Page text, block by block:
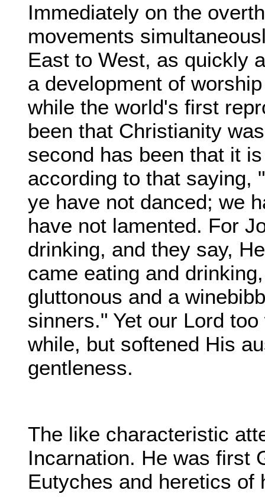
Immediately on the
movements
East to West, as quickly
a development of
while the world's first
been that Christianity
second has been that it
according to that saying,
ye have not danced; we
have not lamented. For
drinking, and they say,
came eating and
gluttonous and a
sinners." Yet our Lord
while, but softened His
gentleness.
The like characteristic
Incarnation. He was first
Eutyches and heretics of